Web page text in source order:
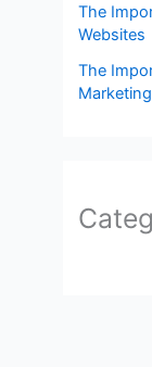
The
Websites
The
Marketing